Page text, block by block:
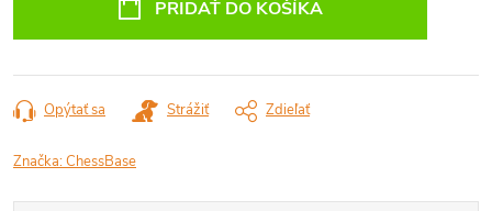
PRIDAŤ DO KOŠÍKA
Opýtať sa Strážiť Zdieľať
Značka:ChessBase